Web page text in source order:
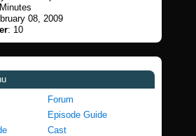
08, 2009
: 10
Forum
Episode Guide
Cast